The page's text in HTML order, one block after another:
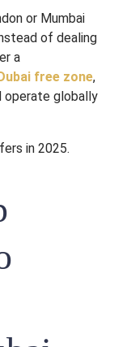
or Mumbai
of dealing
a
free zone,
operate globally
in 2025.